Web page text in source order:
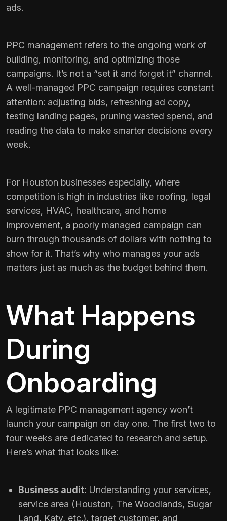
ads.
PPC management refers to the ongoing work of
building, monitoring, and optimizing those
campaigns. It’s not a “set it and forget it” channel.
A well-managed PPC campaign requires constant
attention: adjusting bids, refreshing ad copy,
testing landing pages, pruning wasted spend, and
reading the data to make smarter decisions every
week.
For Houston businesses especially, where
competition is high in industries like roofing, legal
services, HVAC, healthcare, and home
improvement, a poorly managed campaign can
burn through thousands of dollars with nothing to
show for it. That’s why who manages your ads
matters just as much as the budget behind them.
What Happens
During
Onboarding
A legitimate PPC management agency won’t
launch your campaign on day one. The first two to
four weeks are dedicated to research and setup.
Here’s what that looks like:
Business audit: Understanding your services,
service area (Houston, The Woodlands, Sugar
Land, Katy, etc.), target customer, and